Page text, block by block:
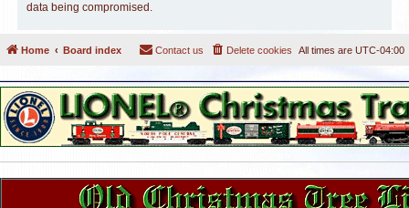
data being compromised.
Home Board index All times are UTC-04:00
Delete cookies
Contact us